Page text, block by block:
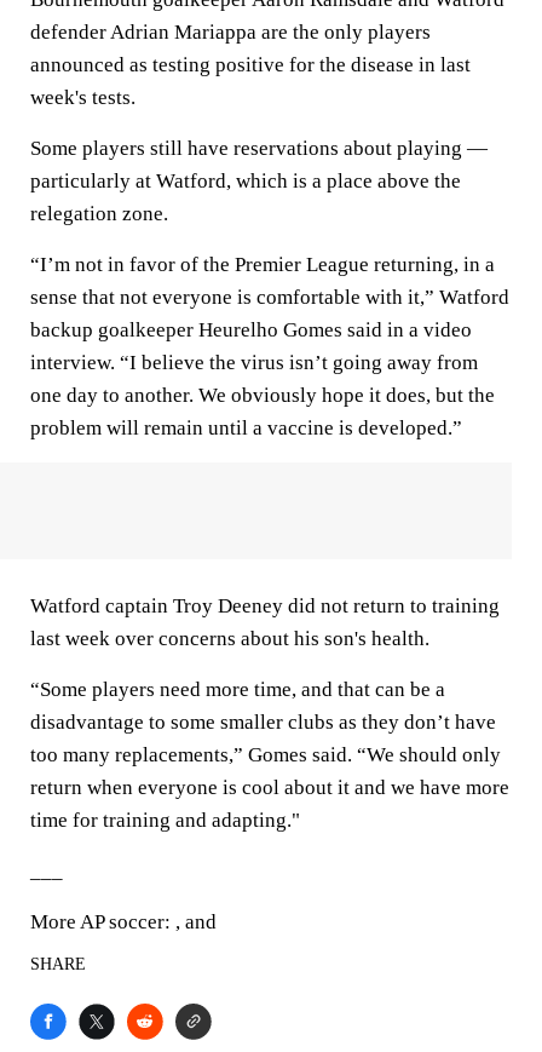
defender Adrian Mariappa are the only players
announced as testing positive for the disease in last
week's tests.
Some players still have reservations about playing —
particularly at Watford, which is a place above the
relegation zone.
“I’m not in favor of the Premier League returning, in a
sense that not everyone is comfortable with it,” Watford
backup goalkeeper Heurelho Gomes said in a video
interview. “I believe the virus isn’t going away from
one day to another. We obviously hope it does, but the
problem will remain until a vaccine is developed.”
Watford captain Troy Deeney did not return to training
last week over concerns about his son's health.
“Some players need more time, and that can be a
disadvantage to some smaller clubs as they don’t have
too many replacements,” Gomes said. “We should only
return when everyone is cool about it and we have more
time for training and adapting."
More AP soccer: , and
SHARE